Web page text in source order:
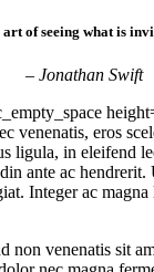
of seeing what is
– Jonathan Swift
venenatis, eros
ligula, in eleifend
ante ac hendrerit.
Integer ac
non venenatis sit